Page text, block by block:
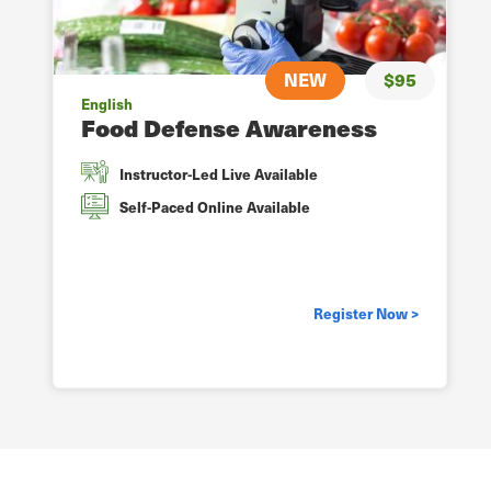
NEW $95
English
Food Defense Awareness
Instructor-Led Live Available
Self-Paced Online Available
Register Now >